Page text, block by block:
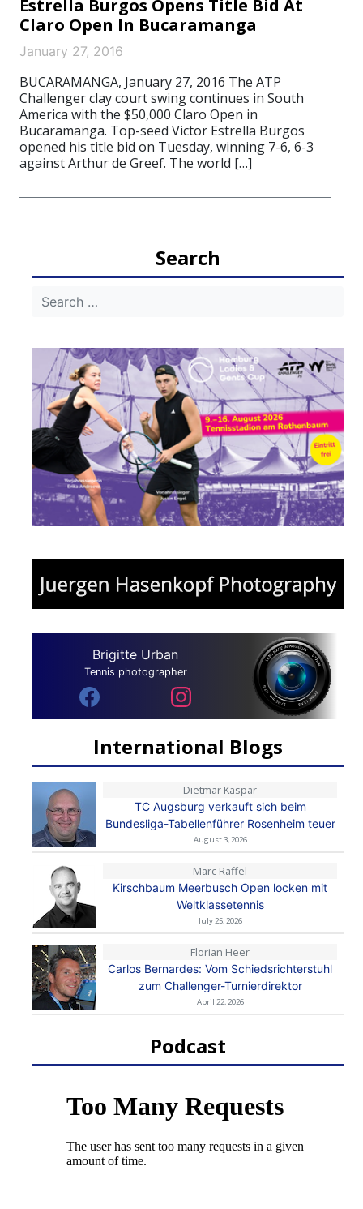
Estrella Burgos Opens Title Bid At
Claro Open In Bucaramanga
January 27, 2016
BUCARAMANGA, January 27, 2016 The ATP
Challenger clay court swing continues in South
America with the $50,000 Claro Open in
Bucaramanga. Top-seed Victor Estrella Burgos
opened his title bid on Tuesday, winning 7-6, 6-3
against Arthur de Greef. The world […]
Search
Brigitte Urban
Tennis photographer
International Blogs
Dietmar Kaspar
TC Augsburg verkauft sich beim
Bundesliga-Tabellenführer Rosenheim teuer
August 3, 2026
Marc Raffel
Kirschbaum Meerbusch Open locken mit
Weltklassetennis
July 25, 2026
Florian Heer
Carlos Bernardes: Vom Schiedsrichterstuhl
zum Challenger-Turnierdirektor
April 22, 2026
Podcast